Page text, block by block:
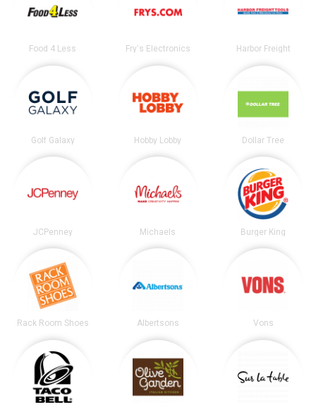
Food 4 Less Fry's Electronics Harbor Freight
Golf Galaxy Hobby Lobby Dollar Tree
JCPenney Michaels Burger King
Rack Room Shoes Albertsons Vons